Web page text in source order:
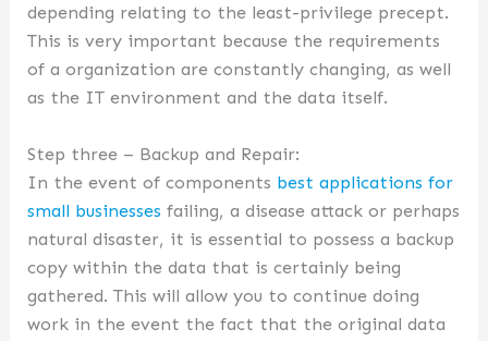
depending relating to the least-privilege precept.
This is very important because the requirements
of a organization are constantly changing, as well
as the IT environment and the data itself.
Step three – Backup and Repair:
In the event of components best applications for
small businesses failing, a disease attack or perhaps
natural disaster, it is essential to possess a backup
copy within the data that is certainly being
gathered. This will allow you to continue doing
work in the event the fact that the original data